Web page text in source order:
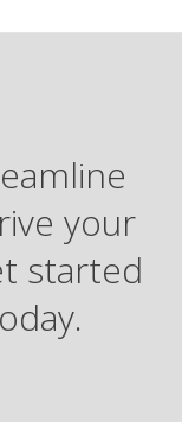
your
started